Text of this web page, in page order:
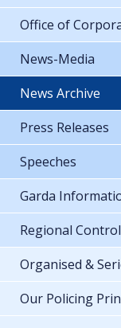
Office of
News-Media
News Archive
Press Releases
Speeches
Garda
Regional
Organised &
Our Policing